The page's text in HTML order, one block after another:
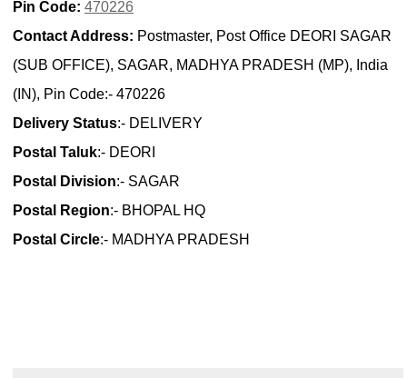
Pin Code: 470226
Contact Address: Postmaster, Post Office DEORI SAGAR
(SUB OFFICE), SAGAR, MADHYA PRADESH (MP), India
(IN), Pin Code:- 470226
Delivery Status:- DELIVERY
Postal Taluk:- DEORI
Postal Division:- SAGAR
Postal Region:- BHOPAL HQ
Postal Circle:- MADHYA PRADESH